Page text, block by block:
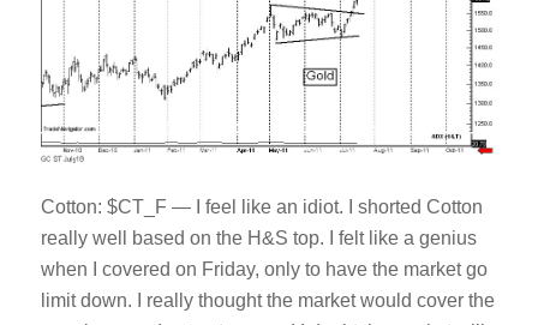
Cotton: $CT_F — I feel like an idiot. I shorted Cotton
really well based on the H&S top. I felt like a genius
when I covered on Friday, only to have the market go
limit down. I really thought the market would cover the